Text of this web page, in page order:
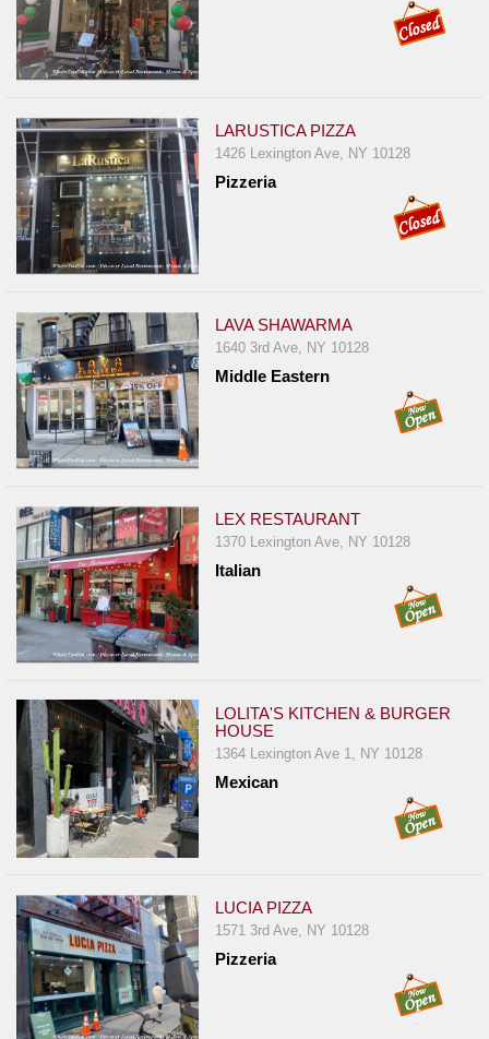
LARUSTICA PIZZA
1426 Lexington Ave, NY 10128
Pizzeria
LAVA SHAWARMA
1640 3rd Ave, NY 10128
Middle Eastern
LEX RESTAURANT
1370 Lexington Ave, NY 10128
Italian
LOLITA'S KITCHEN & BURGER
HOUSE
1364 Lexington Ave 1, NY 10128
Mexican
LUCIA PIZZA
1571 3rd Ave, NY 10128
Pizzeria